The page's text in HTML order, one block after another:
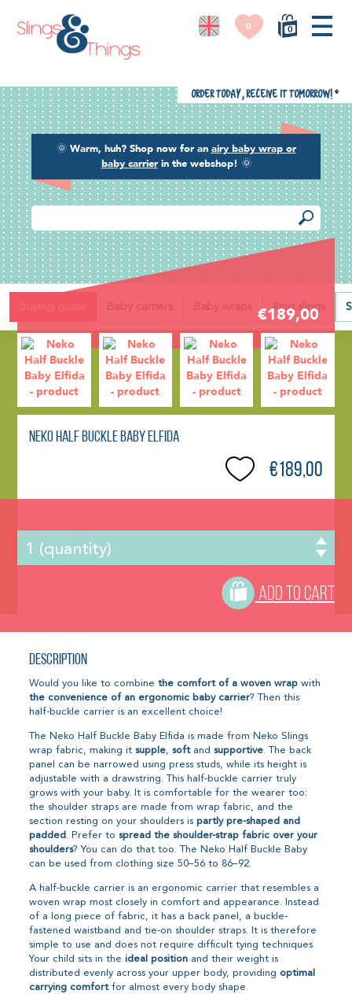
0
0
🌞 Warm, huh? Shop now for an airy baby wrap or
baby carrierin the webshop! 🌞
Order today, receive it tomorrow! *
Baby carriers Baby wraps Ring slings
Back
€189,00
Neko Half Buckle Baby Elfida
€189,00
ADD TO CART
Description
Would you like to combinethe comfort of a woven wrap with
the convenience of an ergonomic baby carrier? Then this
half-buckle carrier is an excellent choice!
The Neko Half Buckle Baby Elfida is made from Neko Slings
wrap fabric, making itsupple,softandsupportive. The back
panel can be narrowed using press studs, while its height is
adjustable with a drawstring. This half-buckle carrier truly
grows with your baby. It is comfortable for the wearer too:
the shoulder straps are made from wrap fabric, and the
section resting on your shoulders ispartly pre-shaped and
padded . Prefer tospread the shoulder-strap fabric over your
shoulders? You can do that too. The Neko Half Buckle Baby
can be used from clothing size 50–56 to 86–92.
A half-buckle carrier is an ergonomic carrier that resembles a
woven wrap most closely in comfort and appearance. Instead
of a long piece of fabric, it has a back panel, a buckle-
fastened waistband and tie-on shoulder straps. It is therefore
simple to use and does not require difficult tying techniques.
Your child sits in theideal position and their weight is
distributed evenly across your upper body, providing optimal
carrying comfortfor almost every body shape.